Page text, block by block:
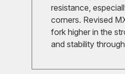
resistance,
corners. Revised
fork higher in the
and stability